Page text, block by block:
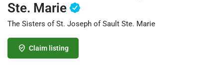
Ste. Marie
The Sisters of St. Joseph of Sault Ste. Marie
Claim listing